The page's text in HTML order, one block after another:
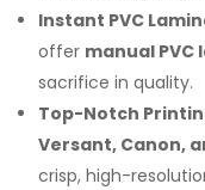
Instant PVC
offer manual
sacrifice in quality.
Top-Notch
Versant, Canon,
crisp, high-